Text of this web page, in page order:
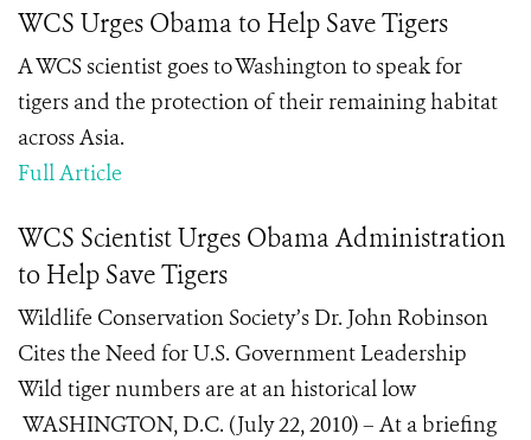
WCS Urges Obama to Help Save Tigers
A WCS scientist goes to Washington to speak for
tigers and the protection of their remaining habitat
across Asia.
Full Article
WCS Scientist Urges Obama Administration
to Help Save Tigers
Wildlife Conservation Society’s Dr. John Robinson
Cites the Need for U.S. Government Leadership
Wild tiger numbers are at an historical low
WASHINGTON, D.C. (July 22, 2010) – At a briefing